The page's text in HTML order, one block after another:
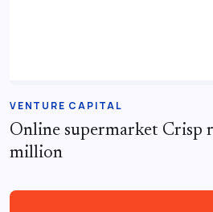
VENTURE CAPITAL
Online supermarket Crisp
million